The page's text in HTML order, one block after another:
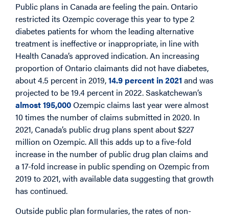
Public plans in Canada are feeling the pain. Ontario
restricted its Ozempic coverage this year to type 2
diabetes patients for whom the leading alternative
treatment is ineffective or inappropriate, in line with
Health Canada’s approved indication. An increasing
proportion of Ontario claimants did not have diabetes,
about 4.5 percent in 2019,14.9 percent in 2021 and was
projected to be 19.4 percent in 2022. Saskatchewan’s
almost 195,000Ozempic claims last year were almost
10 times the number of claims submitted in 2020. In
2021, Canada’s public drug plans spent about $227
million on Ozempic. All this adds up to a five-fold
increase in the number of public drug plan claims and
a 17-fold increase in public spending on Ozempic from
2019 to 2021, with available data suggesting that growth
has continued.
Outside public plan formularies, the rates of non-